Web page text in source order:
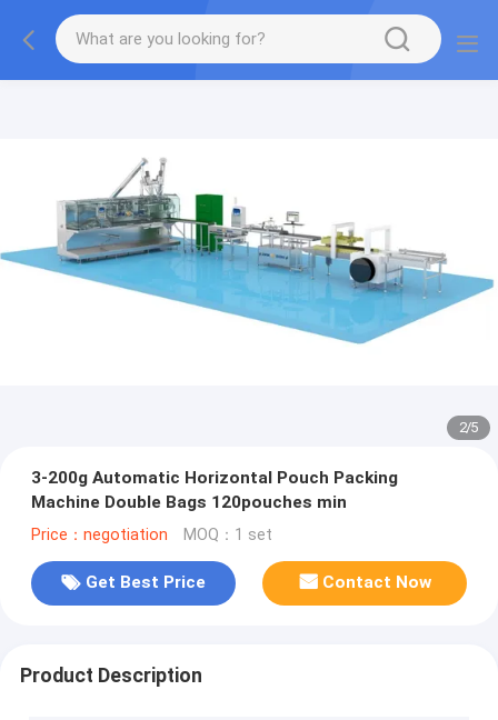
2/5
3-200g Automatic Horizontal Pouch Packing
Machine Double Bags 120pouches min
Price：negotiation MOQ：1 set
Get Best Price Contact Now
Product Description